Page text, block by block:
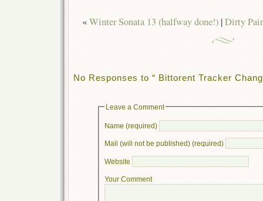
«Winter Sonata 13 (halfway done!) |Dirty
No Responses to “ Bittorent Tracker
Leave a Comment
Name (required)
Mail (will not be published) (required)
Website
Your Comment